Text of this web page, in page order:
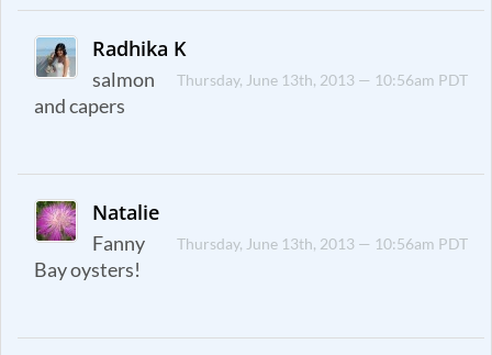
Radhika K
Thursday, June 13th, 2013 — 10:56am PDT
salmon
and capers
Natalie
Thursday, June 13th, 2013 — 10:56am PDT
Fanny
Bay oysters!